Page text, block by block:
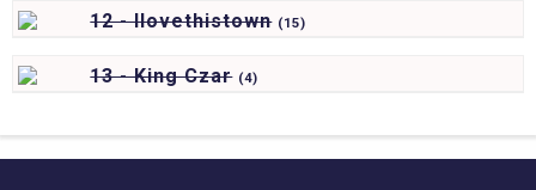
12 - Ilovethistown (15)
13 - King Czar (4)